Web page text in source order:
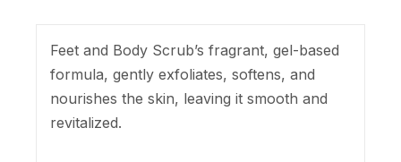
Feet and Body Scrub’s fragrant, gel-based
formula, gently exfoliates, softens, and
nourishes the skin, leaving it smooth and
revitalized.